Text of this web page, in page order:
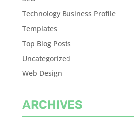
Technology Business Profile
Templates
Top Blog Posts
Uncategorized
Web Design
ARCHIVES